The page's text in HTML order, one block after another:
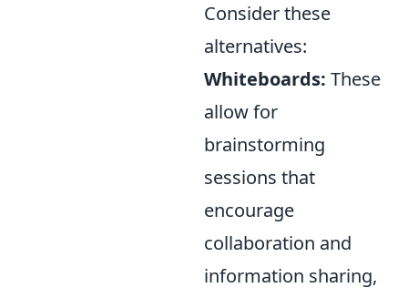
Consider these
alternatives:
Whiteboards: These
allow for
brainstorming
sessions that
encourage
collaboration and
information sharing,